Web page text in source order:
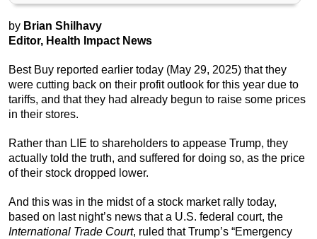
by Brian Shilhavy
Editor, Health Impact News
Best Buy reported earlier today (May 29, 2025) that they
were cutting back on their profit outlook for this year due to
tariffs, and that they had already begun to raise some prices
in their stores.
Rather than LIE to shareholders to appease Trump, they
actually told the truth, and suffered for doing so, as the price
of their stock dropped lower.
And this was in the midst of a stock market rally today,
based on last night’s news that a U.S. federal court, the
International Trade Court, ruled that Trump’s “Emergency